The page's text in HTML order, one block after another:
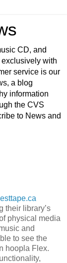
CD, and
with
service is our
a blog
information
the CVS
to News and
their library’s
physical media
and
to see the
hoopla Flex.